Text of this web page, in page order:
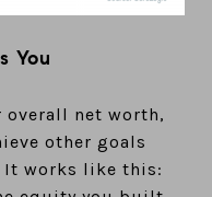
You
net worth,
other goals
It works like this: